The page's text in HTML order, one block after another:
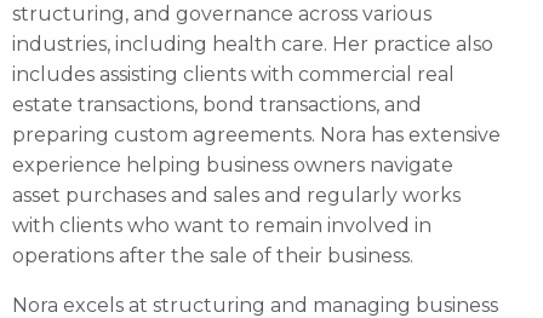
structuring, and governance across various
industries, including health care. Her practice also
includes assisting clients with commercial real
estate transactions, bond transactions, and
preparing custom agreements. Nora has extensive
experience helping business owners navigate
asset purchases and sales and regularly works
with clients who want to remain involved in
operations after the sale of their business.
Nora excels at structuring and managing business